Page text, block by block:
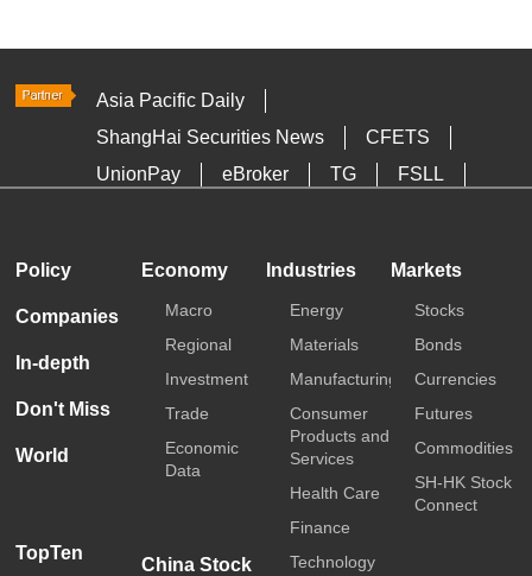
Asia Pacific Daily
ShangHai Securities News
CFETS
UnionPay
eBroker TG
FSLL
Policy
Companies
In-depth
Don't Miss
World
TopTen
Economy
Macro
Regional
Investment
Trade
Economic
Data
China Stock
Industries
Energy
Materials
Manufacturing
Consumer
Products and
Services
Health Care
Finance
Technology
Markets
Stocks
Bonds
Currencies
Futures
Commodities
SH-HK Stock
Connect